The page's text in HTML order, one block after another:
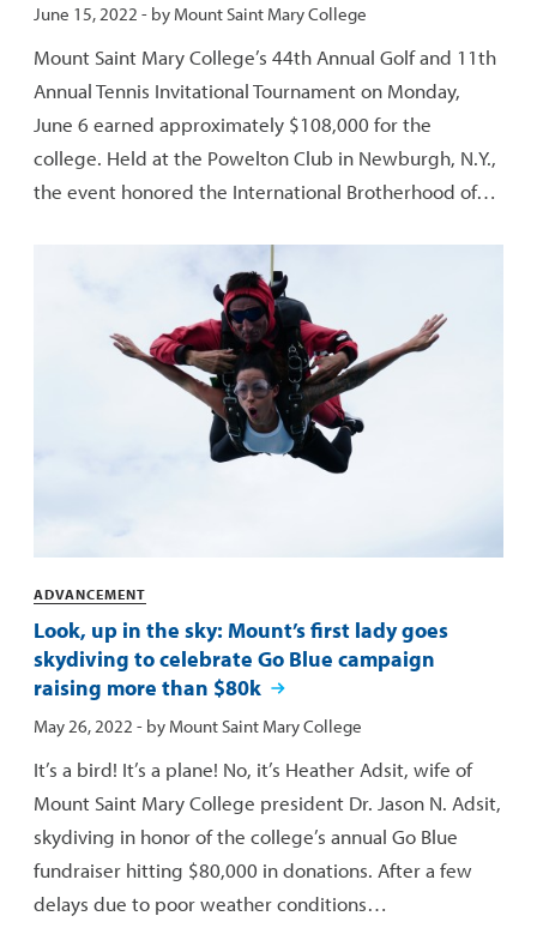
Published:
June 15, 2022 - by Mount Saint Mary College
Mount Saint Mary College’s 44th Annual Golf and 11th
Annual Tennis Invitational Tournament on Monday,
June 6 earned approximately $108,000 for the
college. Held at the Powelton Club in Newburgh, N.Y.,
the event honored the International Brotherhood of…
Look, up in the sky: Mount’s first lady goes
skydiving to celebrate Go Blue campaign
raising more than $80k
Categories
ADVANCEMENT
Published:
May 26, 2022 - by Mount Saint Mary College
It’s a bird! It’s a plane! No, it’s Heather Adsit, wife of
Mount Saint Mary College president Dr. Jason N. Adsit,
skydiving in honor of the college’s annual Go Blue
fundraiser hitting $80,000 in donations. After a few
delays due to poor weather conditions…